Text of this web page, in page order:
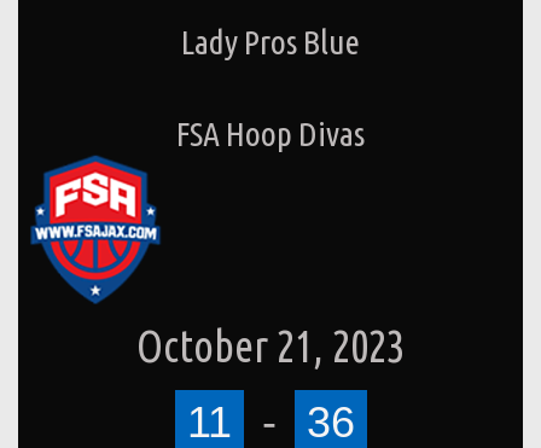
Lady Pros Blue
FSA Hoop Divas
October 21, 2023
11
-
36